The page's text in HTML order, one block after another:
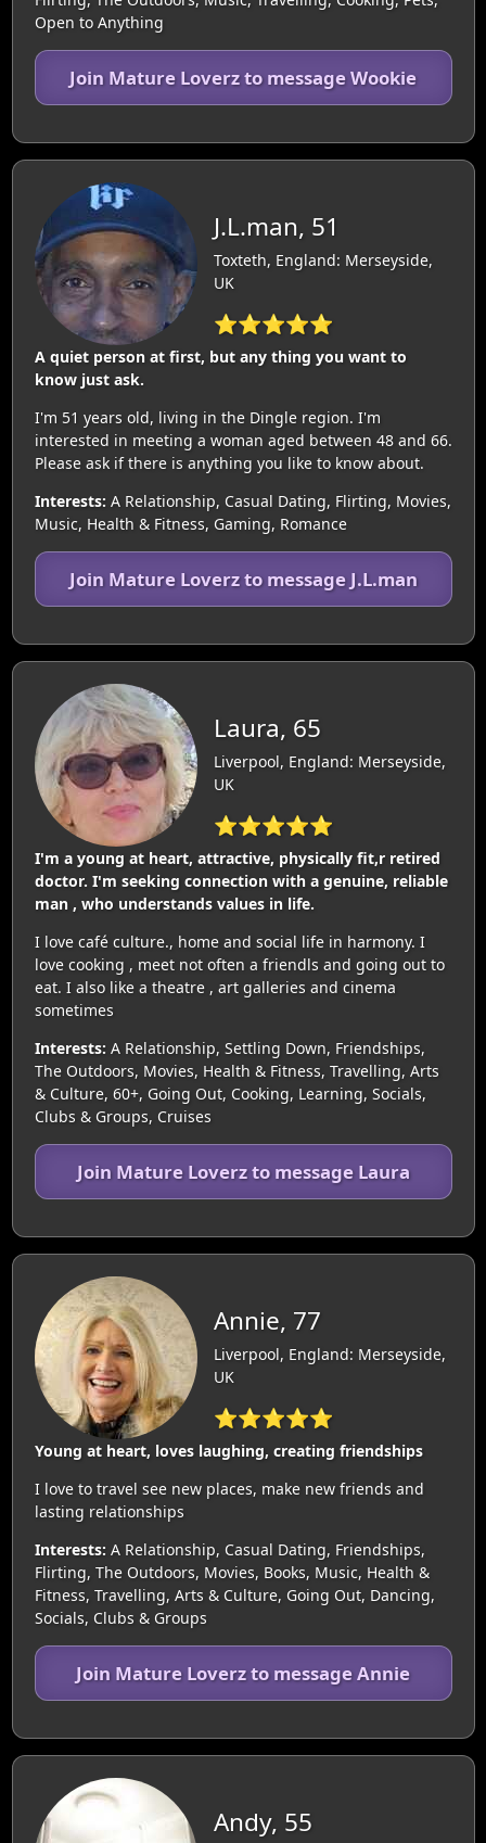
Open to Anything
Join Mature Loverz to message Wookie
J.L.man, 51
Toxteth, England: Merseyside,
UK
⭐⭐⭐⭐⭐
A quiet person at first, but any thing you want to
know just ask.
I'm 51 years old, living in the Dingle region. I'm
interested in meeting a woman aged between 48 and 66.
Please ask if there is anything you like to know about.
Interests: A Relationship, Casual Dating, Flirting, Movies,
Music, Health & Fitness, Gaming, Romance
Join Mature Loverz to message J.L.man
Laura, 65
Liverpool, England: Merseyside,
UK
⭐⭐⭐⭐⭐
I'm a young at heart, attractive, physically fit,r retired
doctor. I'm seeking connection with a genuine, reliable
man , who understands values in life.
I love café culture., home and social life in harmony. I
love cooking , meet not often a friendls and going out to
eat. I also like a theatre , art galleries and cinema
sometimes
Interests: A Relationship, Settling Down, Friendships,
The Outdoors, Movies, Health & Fitness, Travelling, Arts
& Culture, 60+, Going Out, Cooking, Learning, Socials,
Clubs & Groups, Cruises
Join Mature Loverz to message Laura
Annie, 77
Liverpool, England: Merseyside,
UK
⭐⭐⭐⭐⭐
Young at heart, loves laughing, creating friendships
I love to travel see new places, make new friends and
lasting relationships
Interests: A Relationship, Casual Dating, Friendships,
Flirting, The Outdoors, Movies, Books, Music, Health &
Fitness, Travelling, Arts & Culture, Going Out, Dancing,
Socials, Clubs & Groups
Join Mature Loverz to message Annie
Andy, 55